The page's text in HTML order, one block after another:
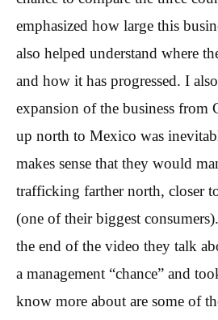
emphasized how large this
also helped understand where
and how it has progressed. I
expansion of the business from
up north to Mexico was
makes sense that they would
trafficking farther north, closer
(one of their biggest
the end of the video they talk
a management “chance” and
know more about are some of